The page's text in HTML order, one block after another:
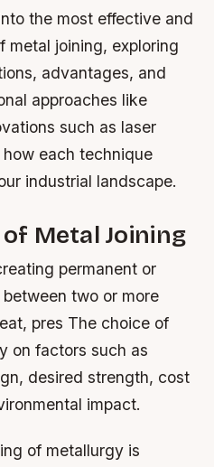
the most effective and
metal joining, exploring
advantages, and
approaches like
such as laser
each technique
industrial landscape.
Metal Joining
permanent or
two or more
pres The choice of
on factors such as
desired strength, cost
impact.
of metallurgy is